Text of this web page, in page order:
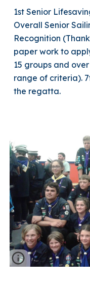
1st Senior
Overall Senior
Recognition
paper work to
15 groups and
range of criteria).
the regatta.